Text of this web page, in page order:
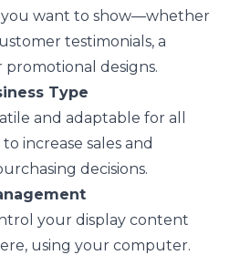
you want to show—whether
testimonials, a
promotional designs.
Type
and adaptable for all
increase sales and
decisions.
your display content
using your computer.